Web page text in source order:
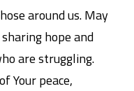
around us. May
hope and
are struggling.
Your peace,